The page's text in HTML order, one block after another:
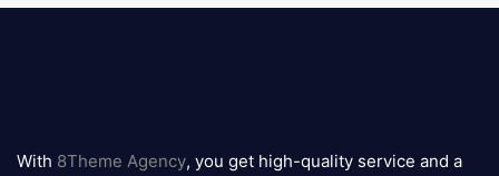
logo
With 8Theme Agency, you get high-quality service and a